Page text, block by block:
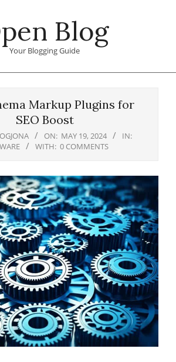
Blog
Your Blogging Guide
Markup Plugins for
SEO Boost
ON: MAY 19, 2024
IN:
WITH: 0 COMMENTS